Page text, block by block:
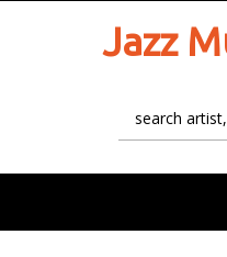
Jazz